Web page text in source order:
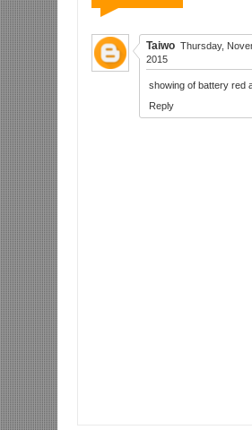
Taiwo Thursday,
2015
showing of battery red
Reply